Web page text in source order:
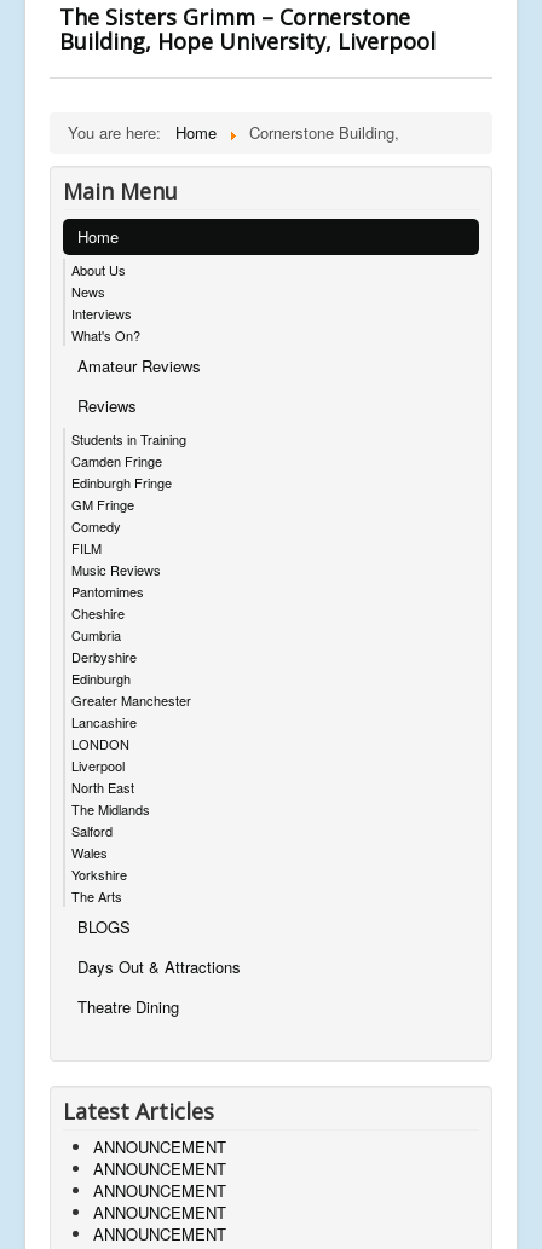
The Sisters Grimm – Cornerstone
Building, Hope University, Liverpool
You are here: Home Cornerstone Building,
Main Menu
Home
About Us
News
Interviews
What's On?
Amateur Reviews
Reviews
Students in Training
Camden Fringe
Edinburgh Fringe
GM Fringe
Comedy
FILM
Music Reviews
Pantomimes
Cheshire
Cumbria
Derbyshire
Edinburgh
Greater Manchester
Lancashire
LONDON
Liverpool
North East
The Midlands
Salford
Wales
Yorkshire
The Arts
BLOGS
Days Out & Attractions
Theatre Dining
Latest Articles
ANNOUNCEMENT
ANNOUNCEMENT
ANNOUNCEMENT
ANNOUNCEMENT
ANNOUNCEMENT